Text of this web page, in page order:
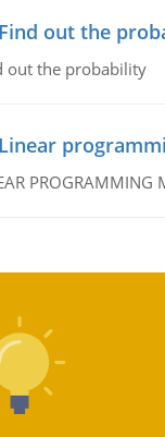
Find out the
out the probability
Linear
PROGRAMMING